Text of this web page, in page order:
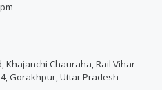
Khajanchi Chauraha, Rail Vihar
Gorakhpur, Uttar Pradesh